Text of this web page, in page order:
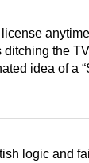
ditching the
idea of a
logic and